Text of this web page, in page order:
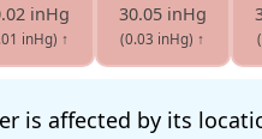
inHg
inHg) ↑
30.05 inHg
(0.03 inHg) ↑
is affected by its